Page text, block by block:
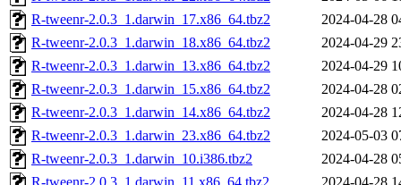
R-tweenr-2.0.3_1.darwin_17.x86_64.tbz2
2024-04-28
R-tweenr-2.0.3_1.darwin_18.x86_64.tbz2
2024-04-29
R-tweenr-2.0.3_1.darwin_13.x86_64.tbz2
2024-04-29
R-tweenr-2.0.3_1.darwin_15.x86_64.tbz2
2024-04-28
R-tweenr-2.0.3_1.darwin_14.x86_64.tbz2
2024-04-28
R-tweenr-2.0.3_1.darwin_23.x86_64.tbz2
2024-05-03
R-tweenr-2.0.3_1.darwin_10.i386.tbz2
2024-04-28